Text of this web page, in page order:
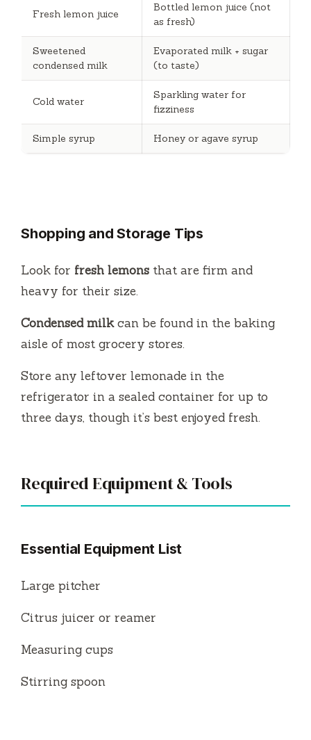
Fresh lemon juice
Bottled lemon juice (not
as fresh)
Sweetened
condensed milk
Evaporated milk + sugar
(to taste)
Cold water
Sparkling water for
fizziness
Simple syrup Honey or agave syrup
Shopping and Storage Tips
Look for fresh lemons that are firm and
heavy for their size.
Condensed milkcan be found in the baking
aisle of most grocery stores.
Store any leftover lemonade in the
refrigerator in a sealed container for up to
three days, though it’s best enjoyed fresh.
Required Equipment & Tools
Essential Equipment List
Large pitcher
Citrus juicer or reamer
Measuring cups
Stirring spoon